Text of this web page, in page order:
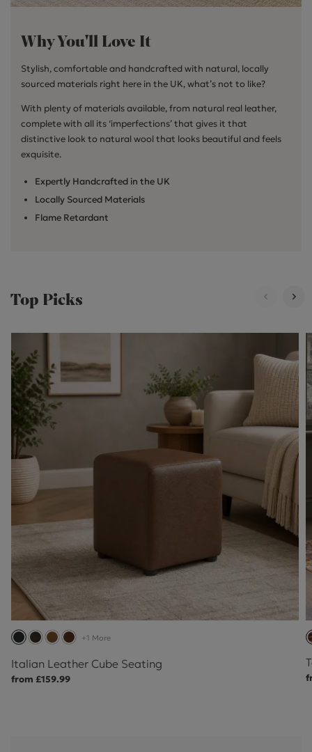
Why You'll Love It
Stylish, comfortable and handcrafted with natural, locally
sourced materials right here in the UK, what’s not to like?
With plenty of materials available, from natural real leather,
complete with all its ‘imperfections’ that gives it that
distinctive look to natural wool that looks beautiful and feels
exquisite.
Expertly Handcrafted in the UK
Locally Sourced Materials
Flame Retardant
Top Picks
+1 More
Italian Leather Cube Seating
from £159.99